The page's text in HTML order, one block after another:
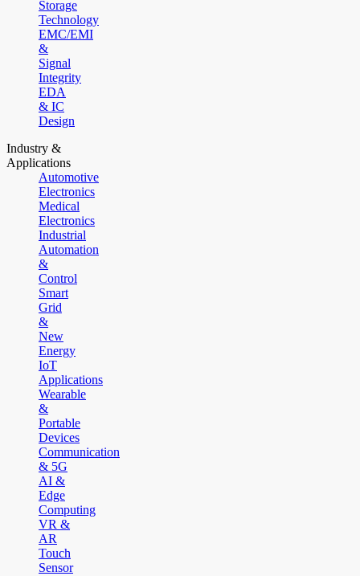
Storage
Technology
EMC/EMI
&
Signal
Integrity
EDA
& IC
Design
Industry &
Applications
Automotive
Electronics
Medical
Electronics
Industrial
Automation
&
Control
Smart
Grid
&
New
Energy
IoT
Applications
Wearable
&
Portable
Devices
Communication
& 5G
AI &
Edge
Computing
VR &
AR
Touch
Sensor